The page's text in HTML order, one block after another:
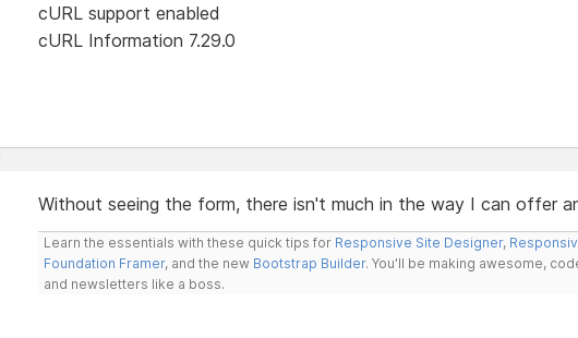
cURL support enabled
cURL Information 7.29.0
Without seeing the form, there isn't much in the way I can offer
Learn the essentials with these quick tips for Responsive Site Designer,
Foundation Framer, and the new Bootstrap Builder. You'll be making awesome,
and newsletters like a boss.